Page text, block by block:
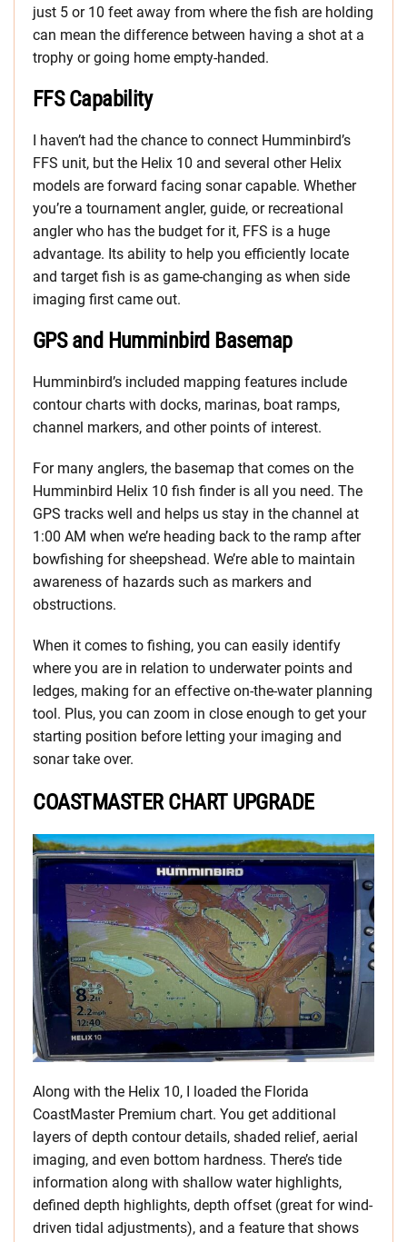
just 5 or 10 feet away from where the fish are holding
can mean the difference between having a shot at a
trophy or going home empty-handed.
FFS Capability
I haven’t had the chance to connect Humminbird’s
FFS unit, but the Helix 10 and several other Helix
models are forward facing sonar capable. Whether
you’re a tournament angler, guide, or recreational
angler who has the budget for it, FFS is a huge
advantage. Its ability to help you efficiently locate
and target fish is as game-changing as when side
imaging first came out.
GPS and Humminbird Basemap
Humminbird’s included mapping features include
contour charts with docks, marinas, boat ramps,
channel markers, and other points of interest.
For many anglers, the basemap that comes on the
Humminbird Helix 10 fish finder is all you need. The
GPS tracks well and helps us stay in the channel at
1:00 AM when we’re heading back to the ramp after
bowfishing for sheepshead. We’re able to maintain
awareness of hazards such as markers and
obstructions.
When it comes to fishing, you can easily identify
where you are in relation to underwater points and
ledges, making for an effective on-the-water planning
tool. Plus, you can zoom in close enough to get your
starting position before letting your imaging and
sonar take over.
COASTMASTER CHART UPGRADE
Along with the Helix 10, I loaded the Florida
CoastMaster Premium chart. You get additional
layers of depth contour details, shaded relief, aerial
imaging, and even bottom hardness. There’s tide
information along with shallow water highlights,
defined depth highlights, depth offset (great for wind-
driven tidal adjustments), and a feature that shows